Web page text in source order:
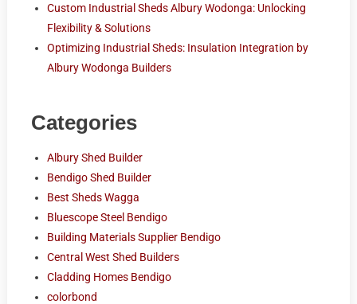
Custom Industrial Sheds Albury Wodonga: Unlocking
Flexibility & Solutions
Optimizing Industrial Sheds: Insulation Integration by
Albury Wodonga Builders
Categories
Albury Shed Builder
Bendigo Shed Builder
Best Sheds Wagga
Bluescope Steel Bendigo
Building Materials Supplier Bendigo
Central West Shed Builders
Cladding Homes Bendigo
colorbond